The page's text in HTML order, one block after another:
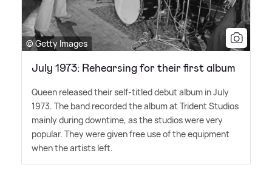
© Getty Images
July 1973: Rehearsing for their first album
Queen released their self-titled debut album in July
1973. The band recorded the album at Trident Studios
mainly during downtime, as the studios were very
popular. They were given free use of the equipment
when the artists left.